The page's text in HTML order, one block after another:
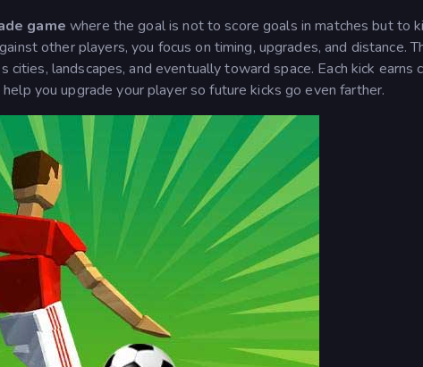
game where the goal is not to score goals in matches but to
other players, you focus on timing, upgrades, and distance.
landscapes, and eventually toward space. Each kick earns
you upgrade your player so future kicks go even farther.